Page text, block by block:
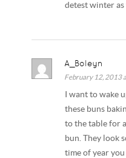
detest winter as
A_Boleyn
February 12, 2013
I want to wake
these buns
to the table for
bun. They look
time of year you